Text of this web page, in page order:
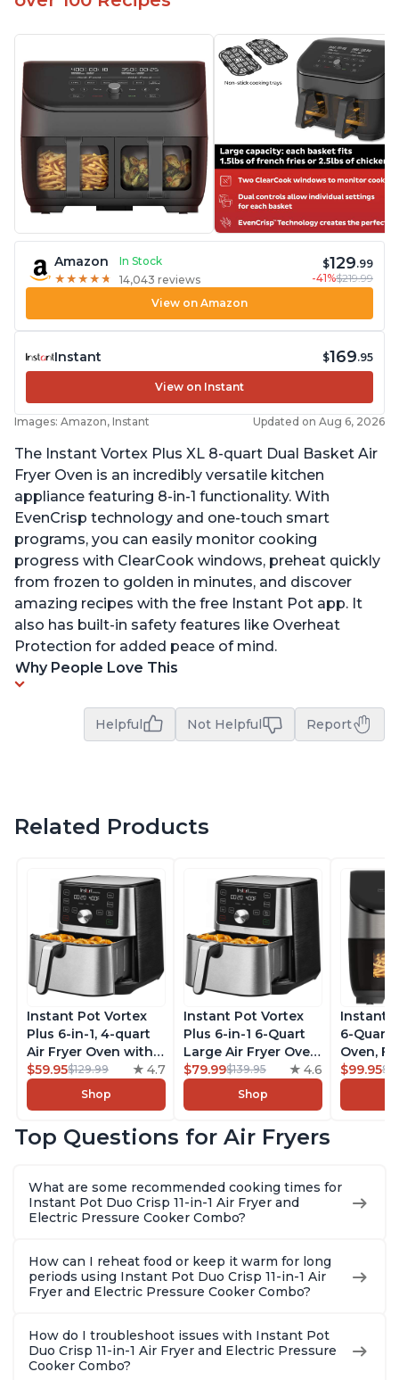
Amazon
In Stock
★ ★ ★ ★ ★
★ ★ ★ ★ ★ 14,043 reviews
$129.99
-41%$219.99
View on Amazon
Instant $169.95
View on Instant
Images: Amazon, Instant Updated on Aug 6, 2026
The Instant Vortex Plus XL 8-quart Dual Basket Air
Fryer Oven is an incredibly versatile kitchen
appliance featuring 8-in-1 functionality. With
EvenCrisp technology and one-touch smart
programs, you can easily monitor cooking
progress with ClearCook windows, preheat quickly
from frozen to golden in minutes, and discover
amazing recipes with the free Instant Pot app. It
also has built-in safety features like Overheat
Protection for added peace of mind.
Why People Love This
Helpful Not Helpful Report
Related Products
Instant Pot Vortex
Plus 6-in-1, 4-quart
Air Fryer Oven with
Customizable Smart
Cooking Programs,
Nonstick and
Basket, Includes
Stainless Steel
$59.95$129.99 4.7
Shop
Instant Pot Vortex
Plus 6-in-1 6-Quart
Large Air Fryer Oven
with Customizable
Smart Cooking
Programs, Non-stick
Safe Basket,
Recipes, Stainless
Steel
$79.99$139.95 4.6
Shop
Instant
6-Quart
Oven,
Makers
Pot with
$99.95
Top Questions for Air Fryers
What are some recommended cooking times for
Instant Pot Duo Crisp 11-in-1 Air Fryer and
Electric Pressure Cooker Combo?
How can I reheat food or keep it warm for long
periods using Instant Pot Duo Crisp 11-in-1 Air
Fryer and Electric Pressure Cooker Combo?
How do I troubleshoot issues with Instant Pot
Duo Crisp 11-in-1 Air Fryer and Electric Pressure
Cooker Combo?